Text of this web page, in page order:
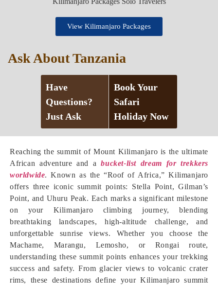
Reaching the summit of Mount Kilimanjaro is the ultimate
African adventure and abucket-list dream for trekkers
worldwide. Known as the “Roof of Africa,” Kilimanjaro
offers three iconic summit points: Stella Point, Gilman’s
Point, and Uhuru Peak. Each marks a significant milestone
on your Kilimanjaro climbing journey, blending
breathtaking landscapes, high-altitude challenge, and
unforgettable sunrise views. Whether you choose the
Machame, Marangu, Lemosho, or Rongai route,
understanding these summit points enhances your trekking
success and safety. From glacier views to volcanic crater
rims, these destinations define your Kilimanjaro summit
View Kilimanjaro Packages
Ask About Tanzania
Have
Questions?
Just Ask
Book Your
Safari
Holiday Now